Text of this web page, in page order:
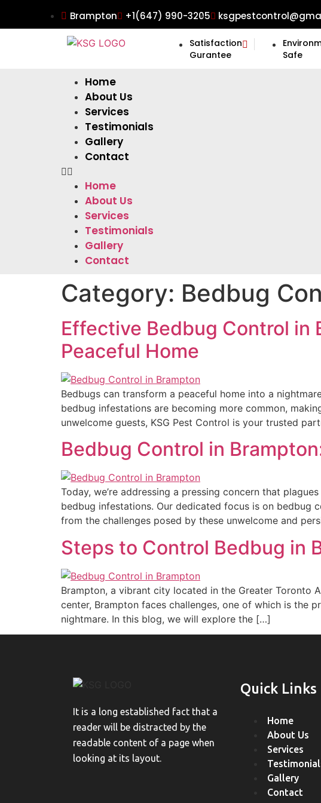
Brampton +1(647) 990-3205
Satisfaction
Gurantee
Safe
Home
About Us
Services
Testimonials
Gallery
Contact
Home
About Us
Services
Testimonials
Gallery
Contact
Category: Bedbug
Effective Bedbug Control in
Peaceful Home
Bedbugs can transform a peaceful home into a
bedbug infestations are becoming more common,
unwelcome guests, KSG Pest Control is your trusted
Bedbug Control in
Today, we’re addressing a pressing concern that
bedbug infestations. Our dedicated focus is on bedbug
from the challenges posed by these unwelcome and
Steps to Control Bedbug in
Brampton, a vibrant city located in the Greater Toronto
center, Brampton faces challenges, one of which is the
nightmare. In this blog, we will explore the […]
It is a long established fact that a
reader will be distracted by the
readable content of a page when
looking at its layout.
Quick Links
Home
About Us
Services
Gallery
Contact